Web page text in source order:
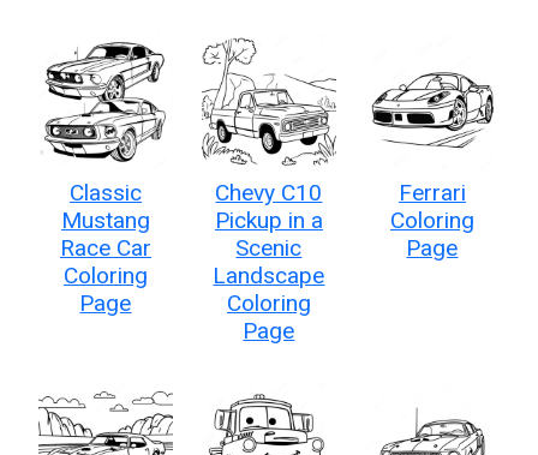
Classic
Mustang
Race Car
Coloring
Page
Chevy C10
Pickup in a
Scenic
Landscape
Coloring
Page
Ferrari
Coloring
Page